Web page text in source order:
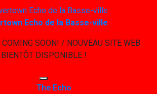
Echo de la Basse-ville
SOON! / NOUVEAU SITE WEB
BIENTÔT DISPONIBLE !
The Echo